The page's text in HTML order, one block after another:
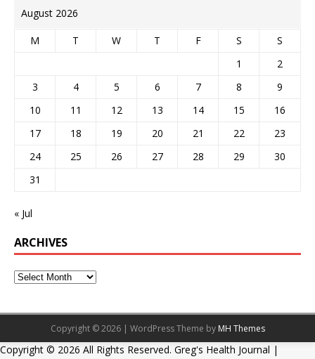
August 2026
M T W T F S
S
1
2
3
4 5 6 7 8
9
10
11 12 13 14 15
16
17
18 19 20 21 22
23
24
25 26 27 28 29
30
31
« Jul
ARCHIVES
Copyright © 2026 | WordPress Theme by MH Themes
Copyright © 2026 All Rights Reserved. Greg's Health Journal |